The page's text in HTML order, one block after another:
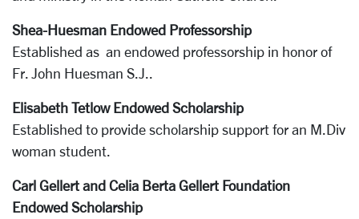
Shea-Huesman Endowed Professorship
Established as an endowed professorship in honor of
Fr. John Huesman S.J..
Elisabeth Tetlow Endowed Scholarship
Established to provide scholarship support for an M.Div
woman student.
Carl Gellert and Celia Berta Gellert Foundation
Endowed Scholarship